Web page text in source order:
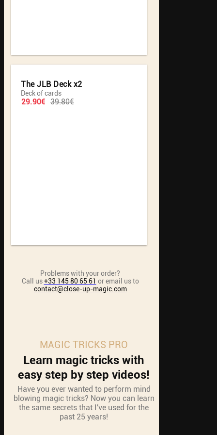
The JLB Deck x2
Deck of cards
39.80€
29.90€
Problems with your order?
Call us+33 145 80 65 61 or email us to
contact@close-up-magic.com
MAGIC TRICKS PRO
Learn magic tricks with
easy step by step videos!
Have you ever wanted to perform mind
blowing magic tricks? Now you can learn
the same secrets that I've used for the
past 25 years!